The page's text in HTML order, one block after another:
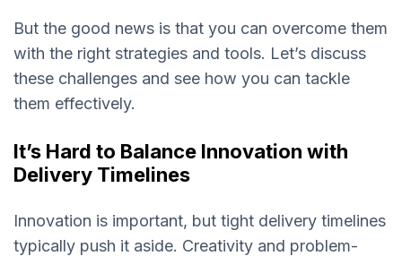
But the good news is that you can overcome them
with the right strategies and tools. Let’s discuss
these challenges and see how you can tackle
them effectively.
It’s Hard to Balance Innovation with
Delivery Timelines
Innovation is important, but tight delivery timelines
typically push it aside. Creativity and problem-